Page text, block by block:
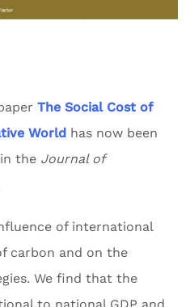
The Social Cost of
World has now been
the Journal of
of international
carbon and on the
We find that the